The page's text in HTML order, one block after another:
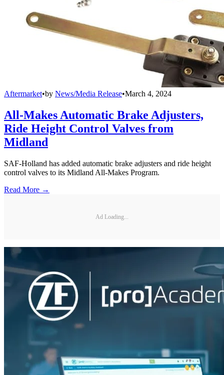
Aftermarket•by News/Media Release•March 4, 2024
All-Makes Automatic Brake Adjusters,
Ride Height Control Valves from
Midland
SAF-Holland has added automatic brake adjusters and ride height
control valves to its Midland All-Makes Program.
Read More →
Ad Loading...